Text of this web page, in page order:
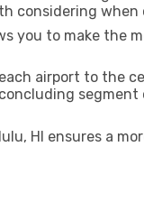
considering when
you to make the
airport to the
HI ensures a